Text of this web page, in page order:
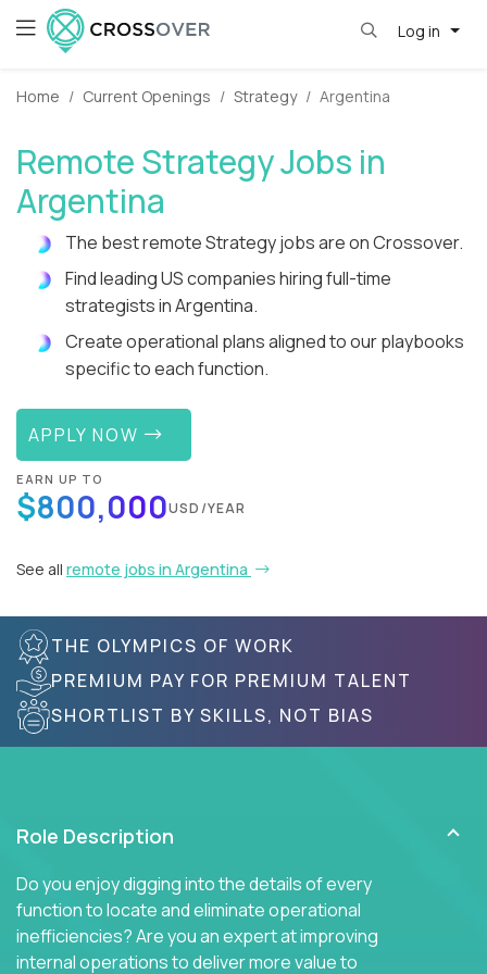
Log in
Home Current Openings Strategy Argentina
Remote Strategy Jobs in
Argentina
The best remote Strategy jobs are on Crossover.
Find leading US companies hiring full-time
strategists in Argentina.
Create operational plans aligned to our playbooks
specific to each function.
APPLY NOW
EARN UP TO
$800,000USD/YEAR
See all remote jobs in Argentina
THE OLYMPICS OF WORK
PREMIUM PAY FOR PREMIUM TALENT
SHORTLIST BY SKILLS, NOT BIAS
Role Description
Do you enjoy digging into the details of every
function to locate and eliminate operational
inefficiencies? Are you an expert at improving
internal operations to deliver more value to